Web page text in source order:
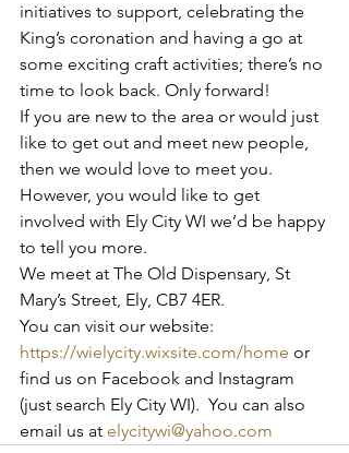
initiatives to support, celebrating the
King’s coronation and having a go at
some exciting craft activities; there’s no
time to look back. Only forward!
If you are new to the area or would just
like to get out and meet new people,
then we would love to meet you.
However, you would like to get
involved with Ely City WI we’d be happy
to tell you more.
We meet at The Old Dispensary, St
Mary’s Street, Ely, CB7 4ER.
You can visit our website:
https://wielycity.wixsite.com/home or
find us on Facebook and Instagram
(just search Ely City WI).  You can also
email us at elycitywi@yahoo.com